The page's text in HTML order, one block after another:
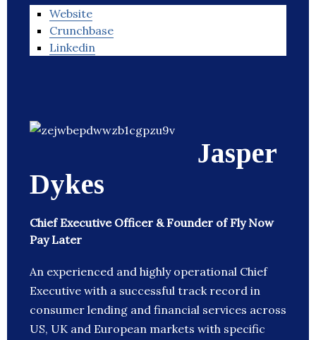
Website
Crunchbase
Linkedin
Jasper
Dykes
Chief Executive Officer & Founder of Fly Now
Pay Later
An experienced and highly operational Chief
Executive with a successful track record in
consumer lending and financial services across
US, UK and European markets with specific